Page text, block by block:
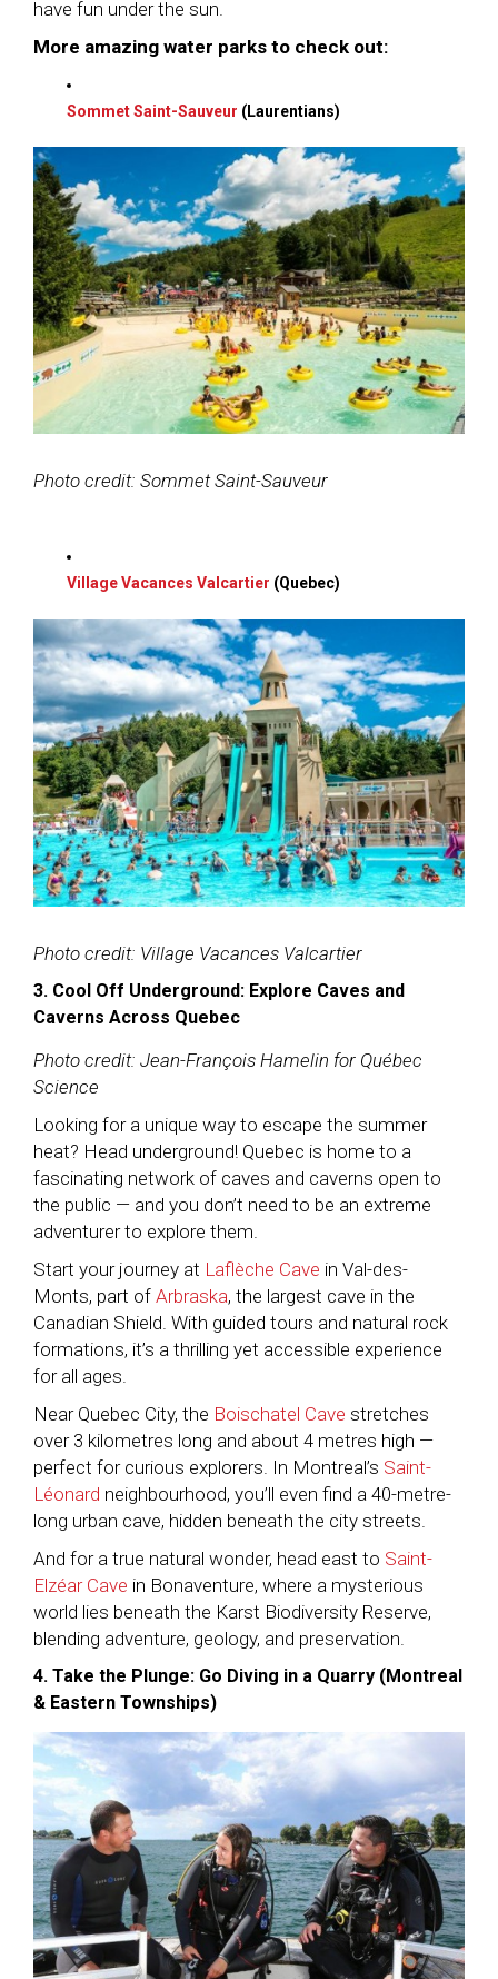
have fun under the sun.
More amazing water parks to check out:
Sommet Saint-Sauveur (Laurentians)
Photo credit: Sommet Saint-Sauveur
Village Vacances Valcartier (Quebec)
Photo credit: Village Vacances Valcartier
3. Cool Off Underground: Explore Caves and
Caverns Across Quebec
Photo credit: Jean-François Hamelin for Québec
Science
Looking for a unique way to escape the summer
heat? Head underground! Quebec is home to a
fascinating network of caves and caverns open to
the public — and you don’t need to be an extreme
adventurer to explore them.
Start your journey at Laflèche Cave in Val-des-
Monts, part of Arbraska, the largest cave in the
Canadian Shield. With guided tours and natural rock
formations, it’s a thrilling yet accessible experience
for all ages.
Near Quebec City, the Boischatel Cave stretches
over 3 kilometres long and about 4 metres high —
perfect for curious explorers. In Montreal’s Saint-
Léonard neighbourhood, you’ll even find a 40-metre-
long urban cave, hidden beneath the city streets.
And for a true natural wonder, head east to Saint-
Elzéar Cave in Bonaventure, where a mysterious
world lies beneath the Karst Biodiversity Reserve,
blending adventure, geology, and preservation.
4. Take the Plunge: Go Diving in a Quarry (Montreal
& Eastern Townships)